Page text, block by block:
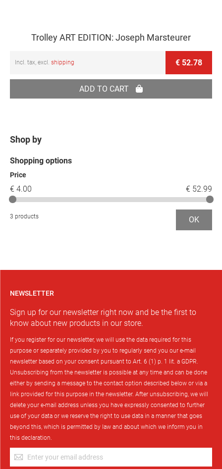
Trolley ART EDITION: Joseph Marsteurer
€ 52.78
Incl. tax, excl. shipping
ADD TO CART
Shop by
Shopping options
Price
€ 4.00 € 52.99
3 products OK
NEWSLETTER
Sign up for our newsletter right now and be the first to
know about new products in our store.
If you register for our newsletter, we will use the data required for this
purpose or separately provided by you to regularly send you our e-mail
newsletter based on your consent pursuant to Art. 6 (1) p. 1 lit. a GDPR.
Unsubscribing from the newsletter is possible at any time and can be done
either by sending a message to the contact option described below or via a
link provided for this purpose in the newsletter. After unsubscribing, we will
delete your e-mail address unless you have expressly consented to further
use of your data or we reserve the right to use data in a manner that goes
beyond this, which is permitted by law and about which we inform you in
this declaration.
Sign
Up